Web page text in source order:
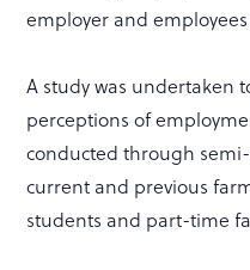
employer and
A study was undertaken
perceptions of
conducted through
current and previous
students and part-time